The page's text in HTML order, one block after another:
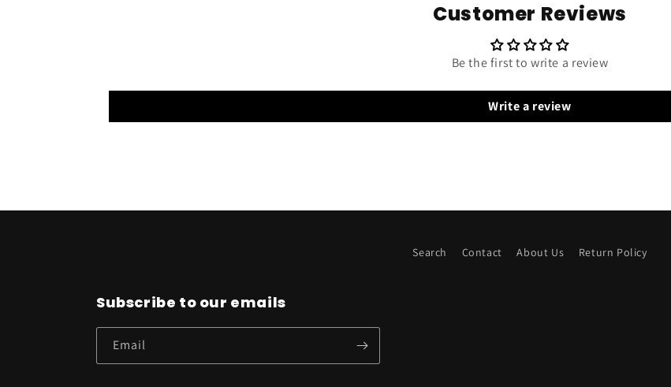
Customer Reviews
Be the first to write a review
Write a review
Search Contact About Us Return Policy
Subscribe to our emails
Email